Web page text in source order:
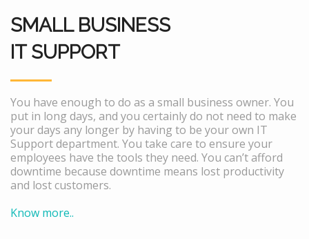
SMALL BUSINESS
IT SUPPORT
You have enough to do as a small business owner. You
put in long days, and you certainly do not need to make
your days any longer by having to be your own IT
Support department. You take care to ensure your
employees have the tools they need. You can’t afford
downtime because downtime means lost productivity
and lost customers.
Know more..